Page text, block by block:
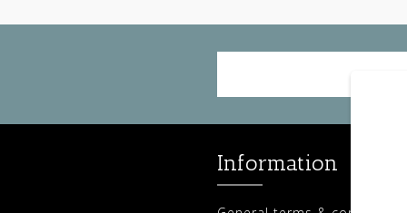
Information